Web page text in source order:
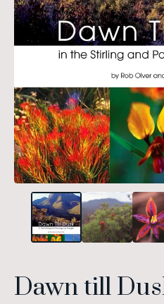
Dawn till